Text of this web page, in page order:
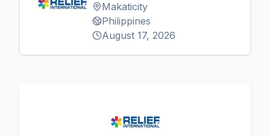
Makaticity
Philippines
August 17, 2026